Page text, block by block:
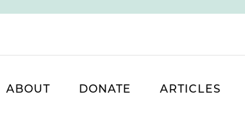
ABOUT DONATE ARTICLES